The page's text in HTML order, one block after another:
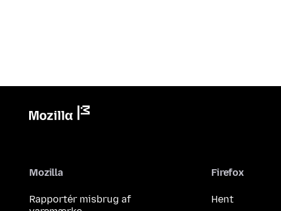
Mozilla
Rapportér misbrug af
Firefox
Hent